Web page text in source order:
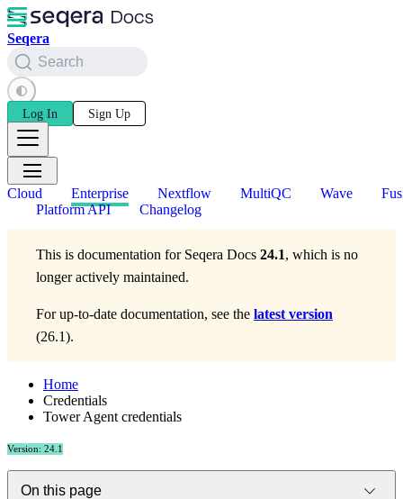
Seqera
Search
Log In Sign Up
Cloud Enterprise Nextflow MultiQC Wave
Platform API
Changelog
This is documentation for Seqera Docs 24.1, which is no
longer actively maintained.
For up-to-date documentation, see the latest version
(26.1).
Home
Credentials
Tower Agent credentials
Version: 24.1
On this page